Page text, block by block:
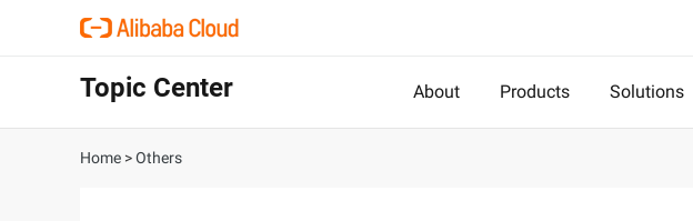
Topic Center About Products Solutions
Home >Others